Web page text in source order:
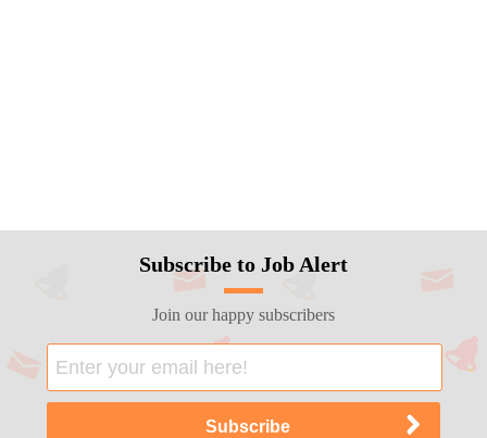
Subscribe to Job Alert
Join our happy subscribers